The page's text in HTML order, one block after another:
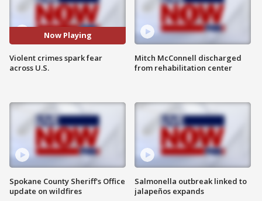
Now Playing
Violent crimes spark fear
across U.S.
Spokane County Sheriff's Office
update on wildfires
Mitch McConnell discharged
from rehabilitation center
Salmonella outbreak linked to
jalapeños expands